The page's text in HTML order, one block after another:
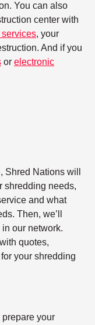
You can also
center with
, your
And if you
or electronic
Shred Nations will
shredding needs,
and what
Then, we’ll
our network.
quotes,
your shredding
prepare your